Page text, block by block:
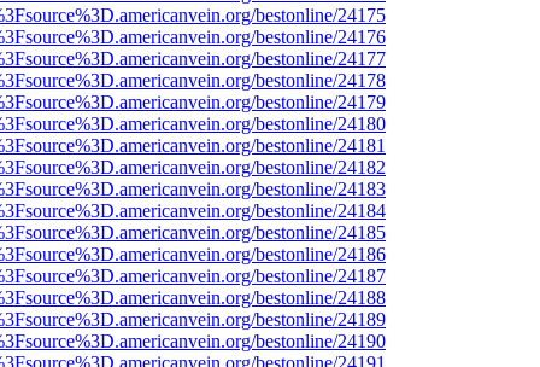
bestonline/24175
bestonline/24176
bestonline/24177
bestonline/24178
bestonline/24179
bestonline/24180
bestonline/24181
bestonline/24182
bestonline/24183
bestonline/24184
bestonline/24185
bestonline/24186
bestonline/24187
bestonline/24188
bestonline/24189
bestonline/24190
bestonline/24191